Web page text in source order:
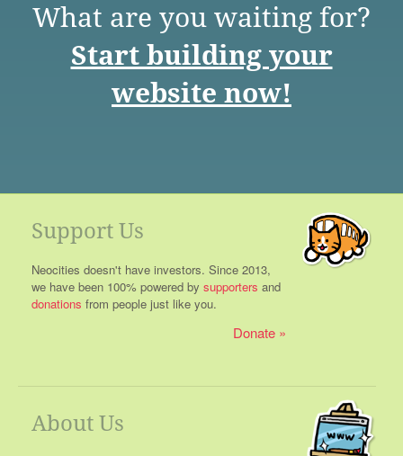
What are you waiting for?
Start building your
website now!
Support Us
Neocities doesn't have investors. Since 2013,
we have been 100% powered by supporters and
donations from people just like you.
Donate
About Us